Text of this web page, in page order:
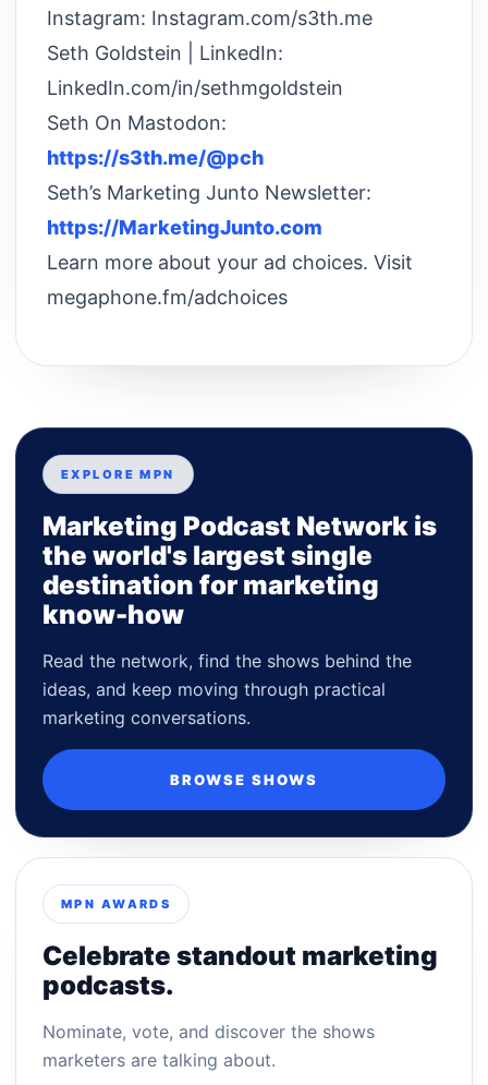
Instagram: Instagram.com/s3th.me
Seth Goldstein | LinkedIn:
LinkedIn.com/in/sethmgoldstein
Seth On Mastodon:
https://s3th.me/@pch
Seth’s Marketing Junto Newsletter:
https://MarketingJunto.com
Learn more about your ad choices. Visit
megaphone.fm/adchoices
EXPLORE MPN
Marketing Podcast Network is
the world's largest single
destination for marketing
know-how
Read the network, find the shows behind the
ideas, and keep moving through practical
marketing conversations.
BROWSE SHOWS
MPN AWARDS
Celebrate standout marketing
podcasts.
Nominate, vote, and discover the shows
marketers are talking about.